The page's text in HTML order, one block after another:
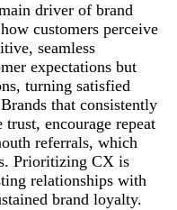
driver of brand
customers perceive
seamless
expectations but
turning satisfied
that consistently
encourage repeat
referrals, which
Prioritizing CX is
relationships with
brand loyalty.